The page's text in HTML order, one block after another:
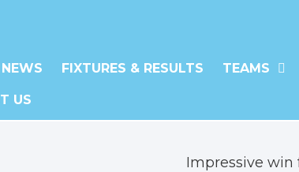
NEWS FIXTURES & RESULTS TEAMS
US